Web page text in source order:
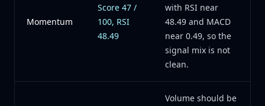
Momentum
Score 47 /
100, RSI
48.49
with RSI near
48.49 and MACD
near 0.49, so the
signal mix is not
clean.
Volume should be